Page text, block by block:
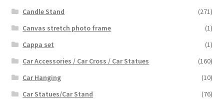
Candle Stand
(271)
Canvas stretch photo frame
(1)
Cappa set
(1)
Car Accessories / Car Cross / Car Statues
(160)
Car Hanging
(10)
Car Statues/Car Stand
(76)